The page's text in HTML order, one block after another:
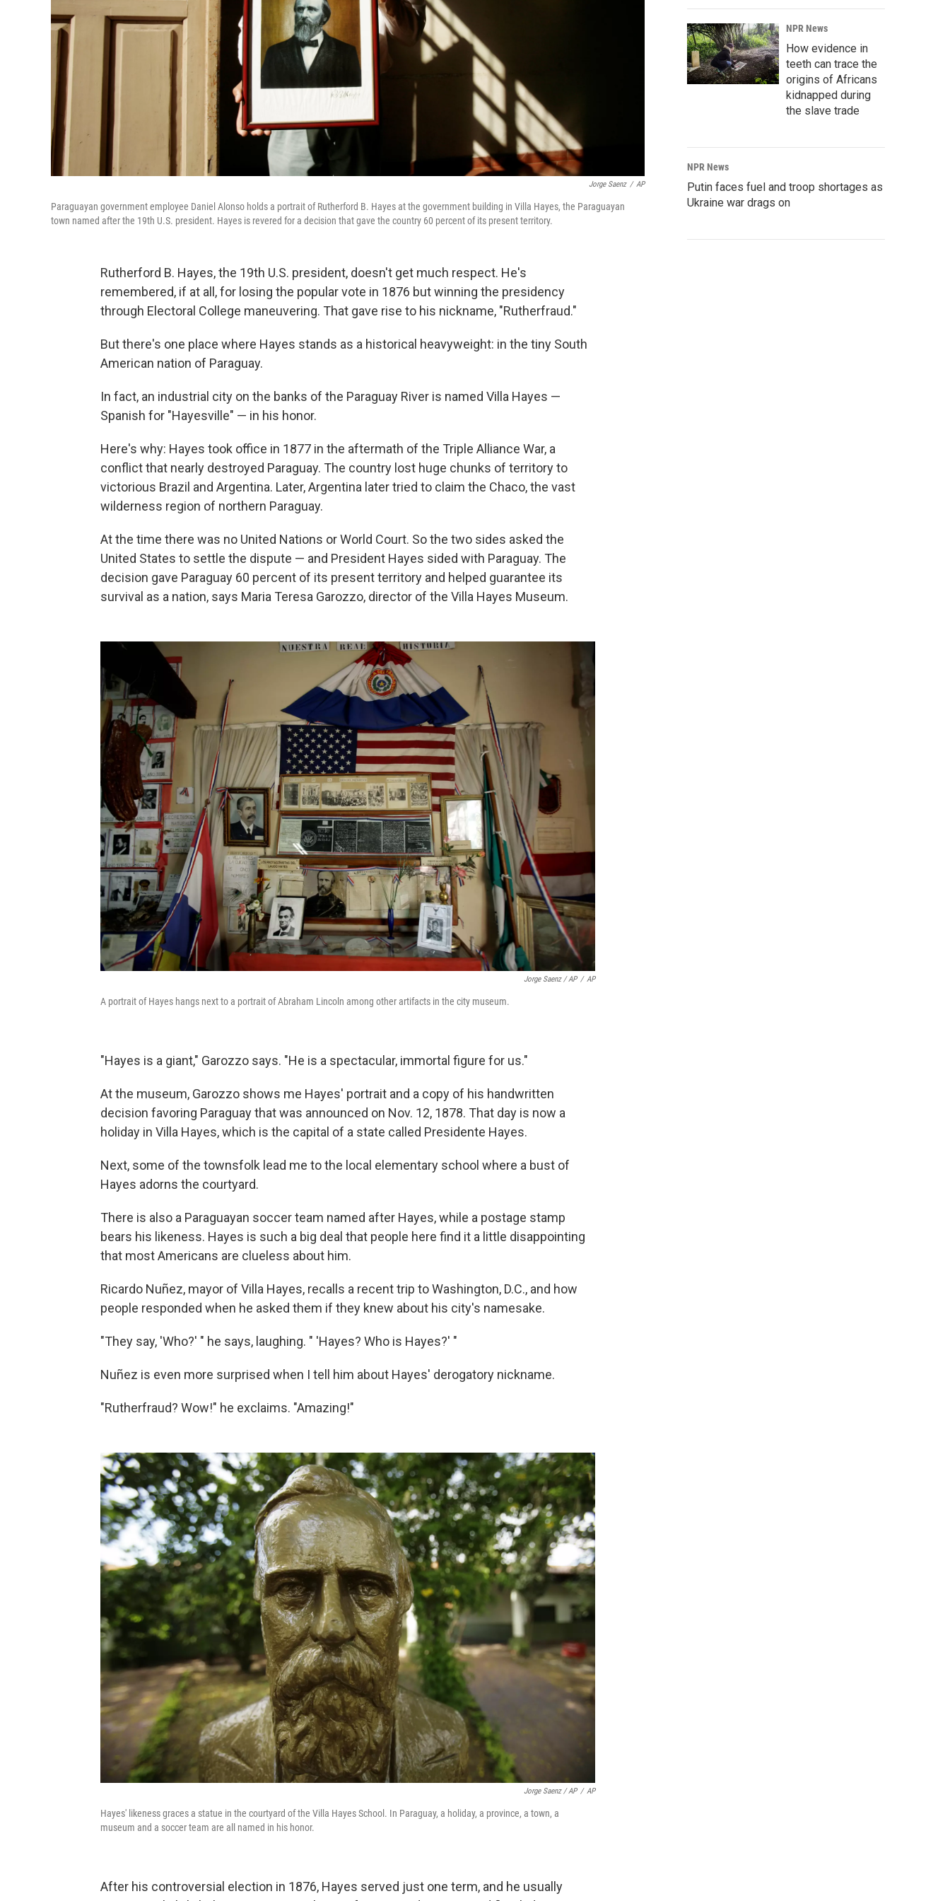
Jorge Saenz / AP
Paraguayan government employee Daniel Alonso holds a portrait of Rutherford B. Hayes at the government building in Villa Hayes, the Paraguayan
town named after the 19th U.S. president. Hayes is revered for a decision that gave the country 60 percent of its present territory.
Rutherford B. Hayes, the 19th U.S. president, doesn't get much respect. He's
remembered, if at all, for losing the popular vote in 1876 but winning the presidency
through Electoral College maneuvering. That gave rise to his nickname, "Rutherfraud."
But there's one place where Hayes stands as a historical heavyweight: in the tiny South
American nation of Paraguay.
In fact, an industrial city on the banks of the Paraguay River is named Villa Hayes —
Spanish for "Hayesville" — in his honor.
Here's why: Hayes took office in 1877 in the aftermath of the Triple Alliance War, a
conflict that nearly destroyed Paraguay. The country lost huge chunks of territory to
victorious Brazil and Argentina. Later, Argentina later tried to claim the Chaco, the vast
wilderness region of northern Paraguay.
At the time there was no United Nations or World Court. So the two sides asked the
United States to settle the dispute — and President Hayes sided with Paraguay. The
decision gave Paraguay 60 percent of its present territory and helped guarantee its
survival as a nation, says Maria Teresa Garozzo, director of the Villa Hayes Museum.
Jorge Saenz / AP / AP
A portrait of Hayes hangs next to a portrait of Abraham Lincoln among other artifacts in the city museum.
"Hayes is a giant," Garozzo says. "He is a spectacular, immortal figure for us."
At the museum, Garozzo shows me Hayes' portrait and a copy of his handwritten
decision favoring Paraguay that was announced on Nov. 12, 1878. That day is now a
holiday in Villa Hayes, which is the capital of a state called Presidente Hayes.
Next, some of the townsfolk lead me to the local elementary school where a bust of
Hayes adorns the courtyard.
There is also a Paraguayan soccer team named after Hayes, while a postage stamp
bears his likeness. Hayes is such a big deal that people here find it a little disappointing
that most Americans are clueless about him.
Ricardo Nuñez, mayor of Villa Hayes, recalls a recent trip to Washington, D.C., and how
people responded when he asked them if they knew about his city's namesake.
"They say, 'Who?' " he says, laughing. " 'Hayes? Who is Hayes?' "
Nuñez is even more surprised when I tell him about Hayes' derogatory nickname.
"Rutherfraud? Wow!" he exclaims. "Amazing!"
Jorge Saenz / AP / AP
Hayes' likeness graces a statue in the courtyard of the Villa Hayes School. In Paraguay, a holiday, a province, a town, a
museum and a soccer team are all named in his honor.
After his controversial election in 1876, Hayes served just one term, and he usually
NPR News
How evidence in
teeth can trace the
origins of Africans
kidnapped during
the slave trade
NPR News
Putin faces fuel and troop shortages as
Ukraine war drags on